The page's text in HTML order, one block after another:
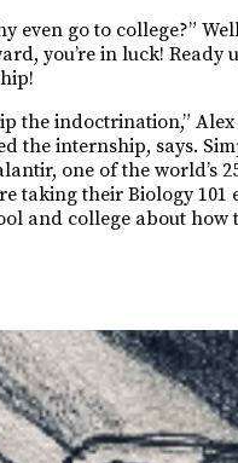
even go to college?”
you’re in luck!
the indoctrination,”
the internship, says.
one of the world’s
taking their Biology 101
and college about